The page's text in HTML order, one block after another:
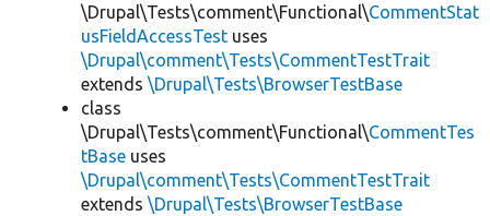
\Drupal\Tests\comment\Functional\CommentStat
usFieldAccessTest uses
\Drupal\comment\Tests\CommentTestTrait
extends \Drupal\Tests\BrowserTestBase
class
\Drupal\Tests\comment\Functional\CommentTes
tBase uses
\Drupal\comment\Tests\CommentTestTrait
extends \Drupal\Tests\BrowserTestBase